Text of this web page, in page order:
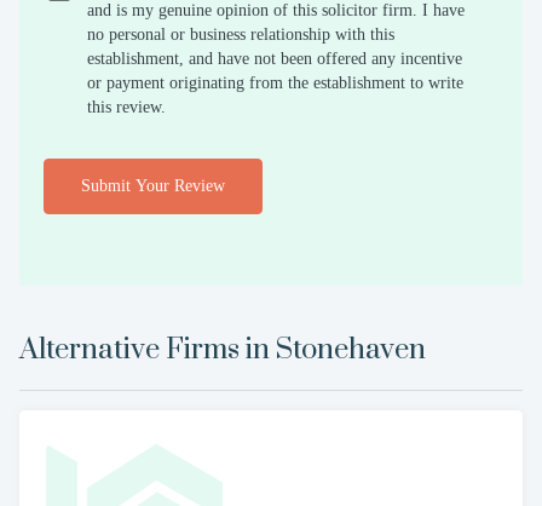
and is my genuine opinion of this solicitor firm. I have
no personal or business relationship with this
establishment, and have not been offered any incentive
or payment originating from the establishment to write
this review.
Submit Your Review
Alternative Firms in Stonehaven